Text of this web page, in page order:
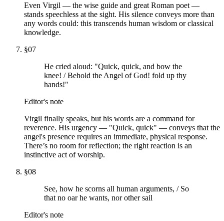
Even Virgil — the wise guide and great Roman poet —
stands speechless at the sight. His silence conveys more than
any words could: this transcends human wisdom or classical
knowledge.
§07
He cried aloud: "Quick, quick, and bow the
knee! / Behold the Angel of God! fold up thy
hands!"
Editor's note
Virgil finally speaks, but his words are a command for
reverence. His urgency — "Quick, quick" — conveys that the
angel's presence requires an immediate, physical response.
There’s no room for reflection; the right reaction is an
instinctive act of worship.
§08
See, how he scorns all human arguments, / So
that no oar he wants, nor other sail
Editor's note